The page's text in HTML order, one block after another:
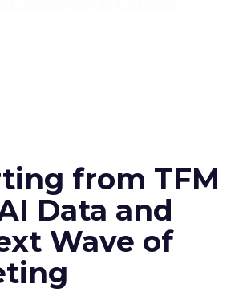
from TFM
Data and
Wave of